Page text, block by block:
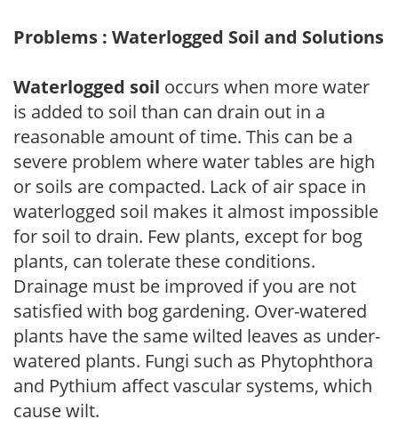
Problems : Waterlogged Soil and Solutions
Waterlogged soil occurs when more water
is added to soil than can drain out in a
reasonable amount of time. This can be a
severe problem where water tables are high
or soils are compacted. Lack of air space in
waterlogged soil makes it almost impossible
for soil to drain. Few plants, except for bog
plants, can tolerate these conditions.
Drainage must be improved if you are not
satisfied with bog gardening. Over-watered
plants have the same wilted leaves as under-
watered plants. Fungi such as Phytophthora
and Pythium affect vascular systems, which
cause wilt.